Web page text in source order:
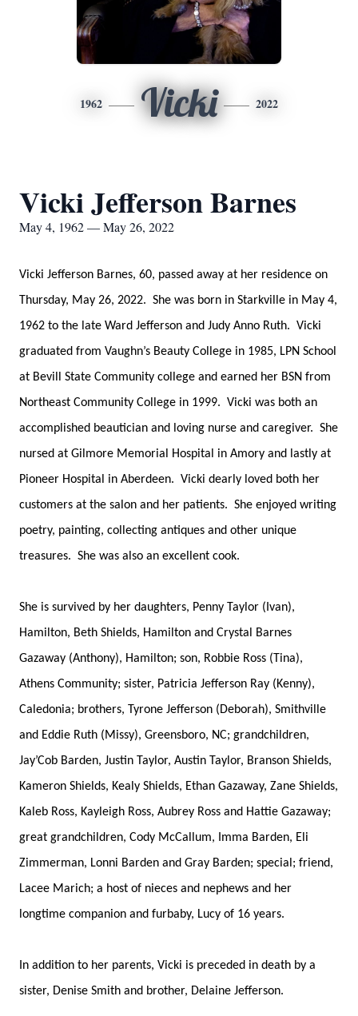
1962 Vicki 2022
Vicki Jefferson Barnes
May 4, 1962 — May 26, 2022
Vicki Jefferson Barnes, 60, passed away at her residence on
Thursday, May 26, 2022. She was born in Starkville in May 4,
1962 to the late Ward Jefferson and Judy Anno Ruth. Vicki
graduated from Vaughn’s Beauty College in 1985, LPN School
at Bevill State Community college and earned her BSN from
Northeast Community College in 1999. Vicki was both an
accomplished beautician and loving nurse and caregiver. She
nursed at Gilmore Memorial Hospital in Amory and lastly at
Pioneer Hospital in Aberdeen. Vicki dearly loved both her
customers at the salon and her patients. She enjoyed writing
poetry, painting, collecting antiques and other unique
treasures. She was also an excellent cook.
She is survived by her daughters, Penny Taylor (Ivan),
Hamilton, Beth Shields, Hamilton and Crystal Barnes
Gazaway (Anthony), Hamilton; son, Robbie Ross (Tina),
Athens Community; sister, Patricia Jefferson Ray (Kenny),
Caledonia; brothers, Tyrone Jefferson (Deborah), Smithville
and Eddie Ruth (Missy), Greensboro, NC; grandchildren,
Jay’Cob Barden, Justin Taylor, Austin Taylor, Branson Shields,
Kameron Shields, Kealy Shields, Ethan Gazaway, Zane Shields,
Kaleb Ross, Kayleigh Ross, Aubrey Ross and Hattie Gazaway;
great grandchildren, Cody McCallum, Imma Barden, Eli
Zimmerman, Lonni Barden and Gray Barden; special; friend,
Lacee Marich; a host of nieces and nephews and her
longtime companion and furbaby, Lucy of 16 years.
In addition to her parents, Vicki is preceded in death by a
sister, Denise Smith and brother, Delaine Jefferson.